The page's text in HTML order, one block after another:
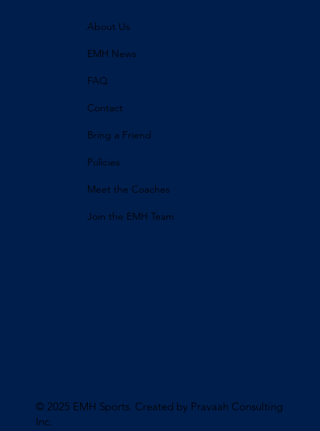
© 2025 EMH Sports. Created by Pravaah Consulting
Inc.
About Us
EMH News
FAQ
Contact
Bring a Friend
Policies
Meet the Coaches
Join the EMH Team